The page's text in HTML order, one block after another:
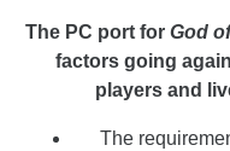
The PC port for God
factors going
players and
The